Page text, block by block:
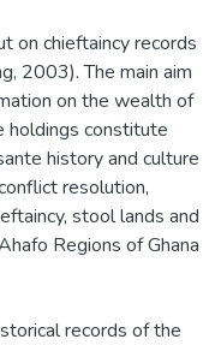
on chieftaincy records
2003). The main aim
on the wealth of
holdings constitute
history and culture
resolution,
stool lands and
Regions of Ghana
records of the